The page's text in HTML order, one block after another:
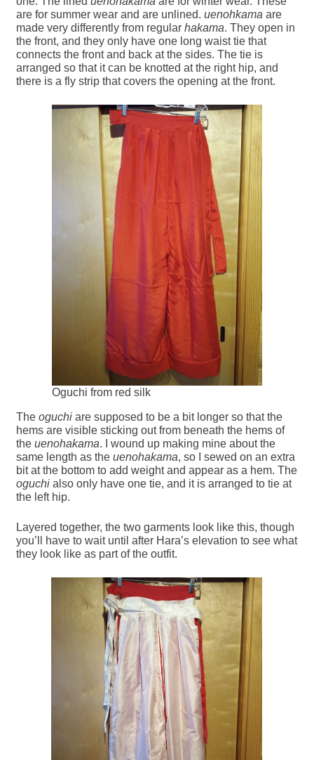
are for summer wear and are unlined.uenohkamaare
made very differently from regularhakama. They open in
the front, and they only have one long waist tie that
connects the front and back at the sides. The tie is
arranged so that it can be knotted at the right hip, and
there is a fly strip that covers the opening at the front.
Oguchi from red silk
Theoguchiare supposed to be a bit longer so that the
hems are visible sticking out from beneath the hems of
theuenohakama. I wound up making mine about the
same length as theuenohakama, so I sewed on an extra
bit at the bottom to add weight and appear as a hem. The
oguchialso only have one tie, and it is arranged to tie at
the left hip.
Layered together, the two garments look like this, though
you’ll have to wait until after Hara’s elevation to see what
they look like as part of the outfit.